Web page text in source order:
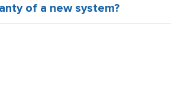
of a new system?